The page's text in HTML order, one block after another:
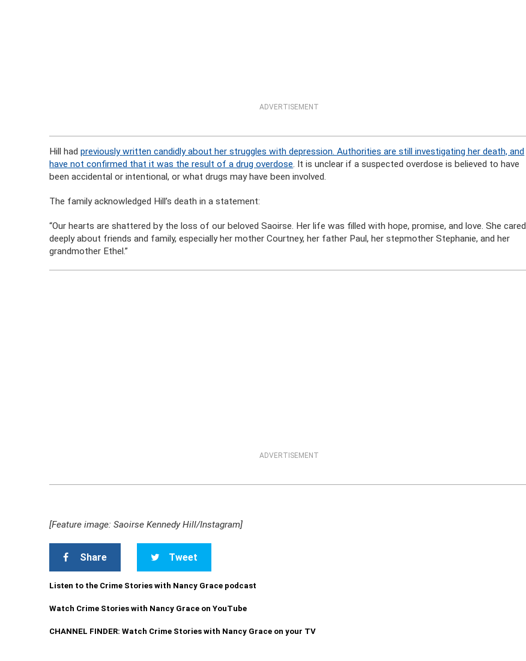
ADVERTISEMENT
Hill hadpreviously written candidly about her struggles with depression. Authorities are still investigating her death, and
have not confirmed that it was the result of a drug overdose. It is unclear if a suspected overdose is believed to have
been accidental or intentional, or what drugs may have been involved.
The family acknowledged Hill’s death in a statement:
“Our hearts are shattered by the loss of our beloved Saoirse. Her life was filled with hope, promise, and love. She cared
deeply about friends and family, especially her mother Courtney, her father Paul, her stepmother Stephanie, and her
grandmother Ethel.”
ADVERTISEMENT
[Feature image: Saoirse Kennedy Hill/Instagram]
Share Tweet
Listen to the Crime Stories with Nancy Grace podcast
Watch Crime Stories with Nancy Grace on YouTube
CHANNEL FINDER: Watch Crime Stories with Nancy Grace on your TV